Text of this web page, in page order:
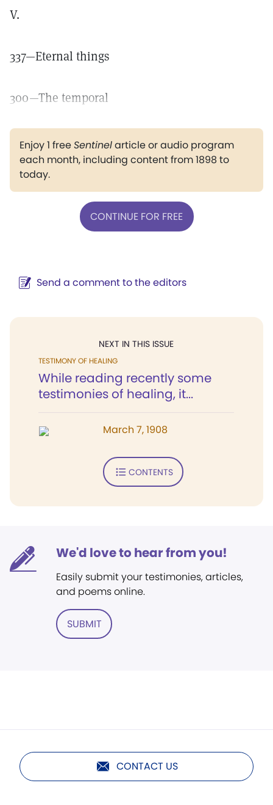
V.
337—Eternal things
300—The temporal
Enjoy 1 freeSentinelarticle or audio program
each month, including content from 1898 to
today.
CONTINUE FOR FREE
Send a comment to the editors
NEXT IN THIS ISSUE
TESTIMONY OF HEALING
While reading recently some
testimonies of healing, it...
March 7, 1908
CONTENTS
We'd love to hear from you!
Easily submit your testimonies, articles,
and poems online.
SUBMIT
CONTACT US